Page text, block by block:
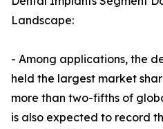
Landscape:
- Among applications, the
held the largest market
more than two-fifths of
is also expected to record